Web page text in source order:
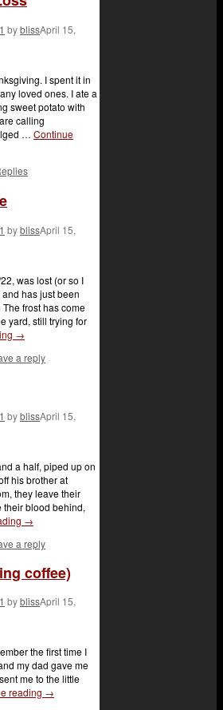
byblissApril 15,
I spent it in
loved ones. I ate a
sweet potato with
calling
… Continue
byblissApril 15,
was lost (or so I
has just been
frost has come
yard, still trying for
→
a reply
byblissApril 15,
a half, piped up on
his brother at
they leave their
their blood behind,
→
a reply
coffee)
byblissApril 15,
the first time I
my dad gave me
me to the little
reading →